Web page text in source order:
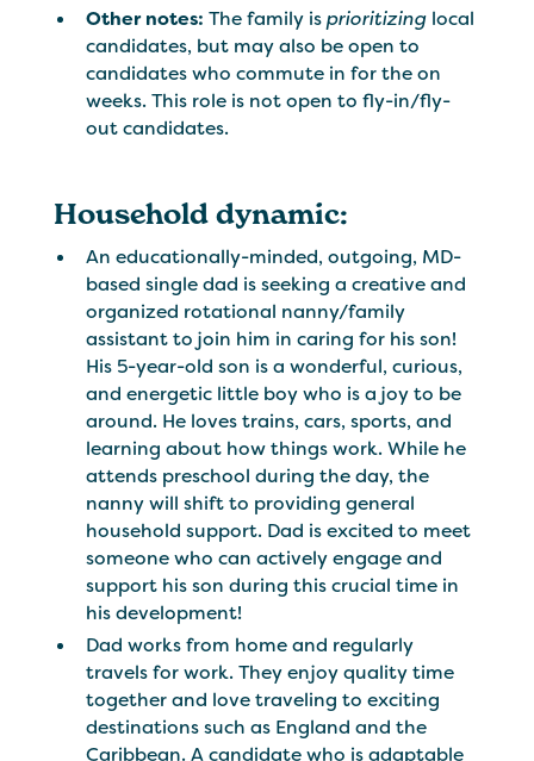
Other notes:The family isprioritizing local
candidates, but may also be open to
candidates who commute in for the on
weeks. This role is not open to fly-in/fly-
out candidates.
Household dynamic:
An educationally-minded, outgoing, MD-
based single dad is seeking a creative and
organized rotational nanny/family
assistant to join him in caring for his son!
His 5-year-old son is a wonderful, curious,
and energetic little boy who is a joy to be
around. He loves trains, cars, sports, and
learning about how things work. While he
attends preschool during the day, the
nanny will shift to providing general
household support. Dad is excited to meet
someone who can actively engage and
support his son during this crucial time in
his development!
Dad works from home and regularly
travels for work. They enjoy quality time
together and love traveling to exciting
destinations such as England and the
Caribbean. A candidate who is adaptable